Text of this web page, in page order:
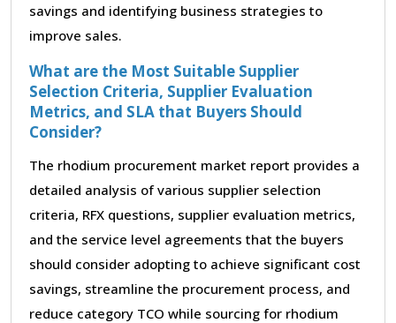
savings and identifying business strategies to
improve sales.
What are the Most Suitable Supplier
Selection Criteria, Supplier Evaluation
Metrics, and SLA that Buyers Should
Consider?
The rhodium procurement market report provides a
detailed analysis of various supplier selection
criteria, RFX questions, supplier evaluation metrics,
and the service level agreements that the buyers
should consider adopting to achieve significant cost
savings, streamline the procurement process, and
reduce category TCO while sourcing for rhodium